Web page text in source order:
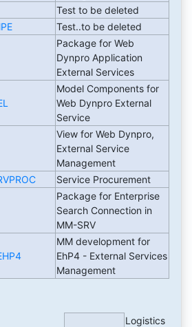
Test to be deleted
Test..to be deleted
Package for Web
Dynpro Application
External Services
Model Components for
Web Dynpro External
Service
View for Web Dynpro,
External Service
Management
Service Procurement
Package for Enterprise
Search Connection in
MM-SRV
MM development for
EhP4 - External Services
Management
Logistics